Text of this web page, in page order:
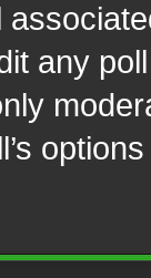
any